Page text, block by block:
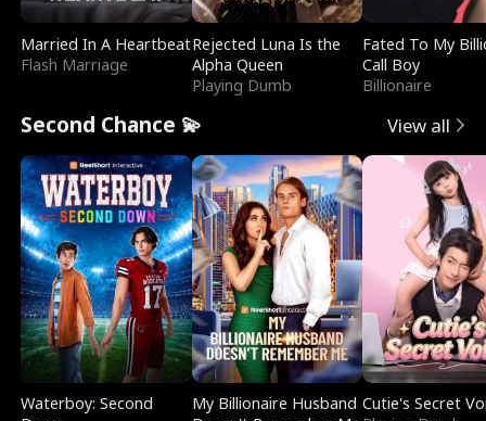
Married In A Heartbeat
Flash Marriage
Rejected Luna Is the
Alpha Queen
Playing Dumb
Fated To My
Call Boy
Billionaire
Second Chance 💫 View all
Waterboy: Second
My Billionaire Husband Cutie's Secret